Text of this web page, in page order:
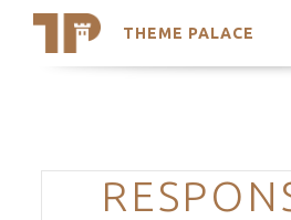
THEME PALACE
Search
Trending Themes